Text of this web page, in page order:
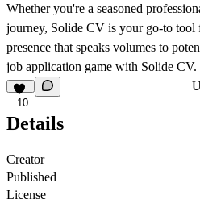
Whether you're a seasoned
journey, Solide CV is your go-to tool
presence that speaks volumes to
job application game with Solide CV.
10
Details
Creator
Published
License